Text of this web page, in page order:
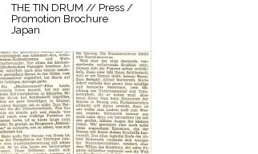
THE TIN DRUM // Press /
Promotion Brochure
Japan